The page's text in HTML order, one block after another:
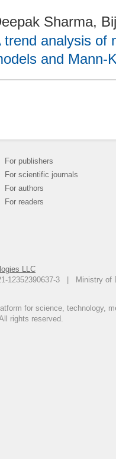
Sharma,
trend analysis of
and Mann-
LLC
12352390637-3 | Ministry of
for science, technology,
rights reserved.
For publishers
For scientific journals
For authors
For readers